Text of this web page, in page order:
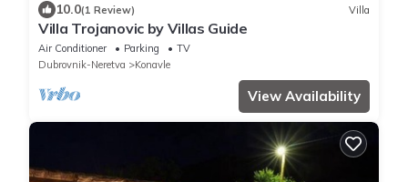
10.0(1 Review) Villa
Villa Trojanovic by Villas Guide
Air Conditioner Parking
TV
Dubrovnik-Neretva
Konavle
View Availability